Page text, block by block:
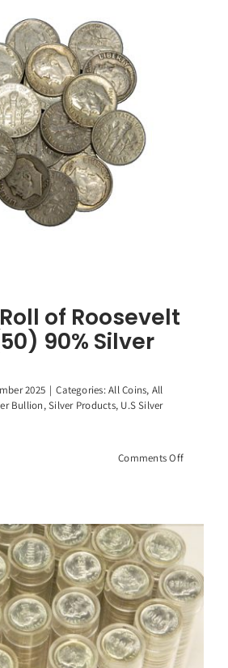
of Roosevelt
90% Silver
2025 | Categories:All Coins, All
Bullion,Silver Products, U.S Silver
Comments Offon
Roosevelt
Dimes,
(50)
90%
Silver
Dimes